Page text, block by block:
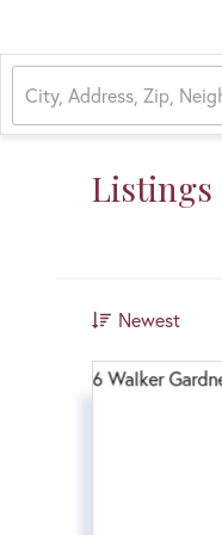
Listings
Newest